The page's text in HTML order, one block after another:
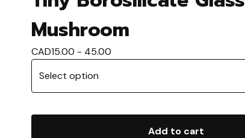
Mushroom
CAD15.00 - 45.00
Add to cart